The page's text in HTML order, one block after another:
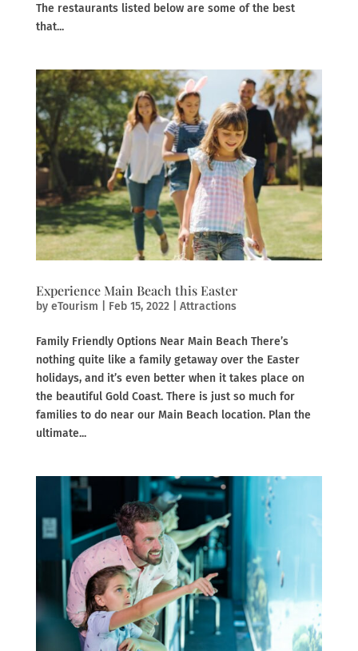
The restaurants listed below are some of the best
that...
Experience Main Beach this Easter
by eTourism Feb 15, 2022| Attractions
Family Friendly Options Near Main Beach There’s
nothing quite like a family getaway over the Easter
holidays, and it’s even better when it takes place on
the beautiful Gold Coast. There is just so much for
families to do near our Main Beach location. Plan the
ultimate...